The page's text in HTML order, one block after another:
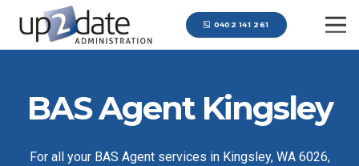
0402 141 261
BAS Agent Kingsley
For all your BAS Agent services in Kingsley, WA 6026,